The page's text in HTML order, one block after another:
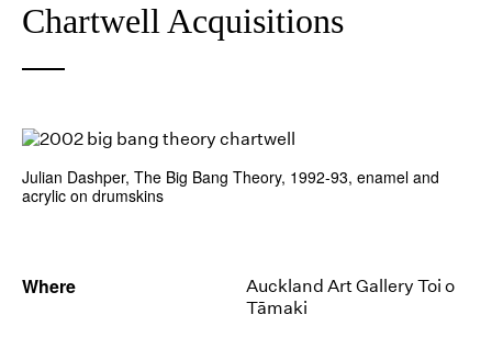
About Chartwell Our History
Our Vision
Our Philosophy
Seeing
Projects Artists
Making
Thinking
Chartwell Acquisitions
Julian Dashper, The Big Bang Theory, 1992-93, enamel and
acrylic on drumskins
Where
Auckland Art Gallery Toi o
Tāmaki